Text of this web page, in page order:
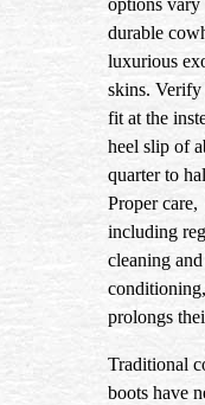
options vary
durable
luxurious
skins. Verify
fit at the
heel slip of
quarter to
Proper care,
including
cleaning and
conditioning,
prolongs
Traditional
boots have